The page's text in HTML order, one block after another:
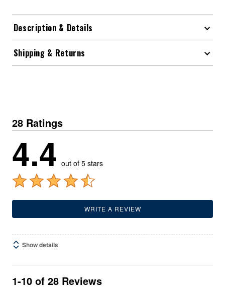
Description & Details
Shipping & Returns
28 Ratings
4.4 out of 5 stars
WRITE A REVIEW
Show details
1-10 of 28 Reviews